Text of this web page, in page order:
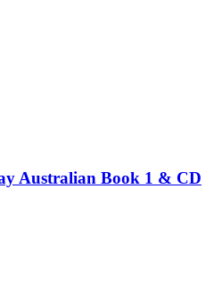
Australian Book 1 & CD